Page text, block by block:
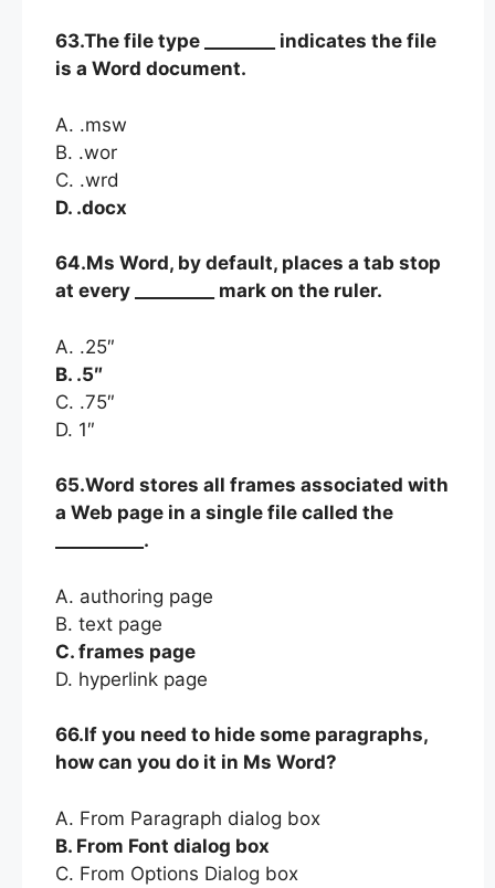
63.The file type ________ indicates the file
is a Word document.
A. .msw
B. .wor
C. .wrd
D. .docx
64.Ms Word, by default, places a tab stop
at every _________ mark on the ruler.
A. .25″
B. .5″
C. .75″
D. 1″
65.Word stores all frames associated with
a Web page in a single file called the
__________.
A. authoring page
B. text page
C. frames page
D. hyperlink page
66.If you need to hide some paragraphs,
how can you do it in Ms Word?
A. From Paragraph dialog box
B. From Font dialog box
C. From Options Dialog box